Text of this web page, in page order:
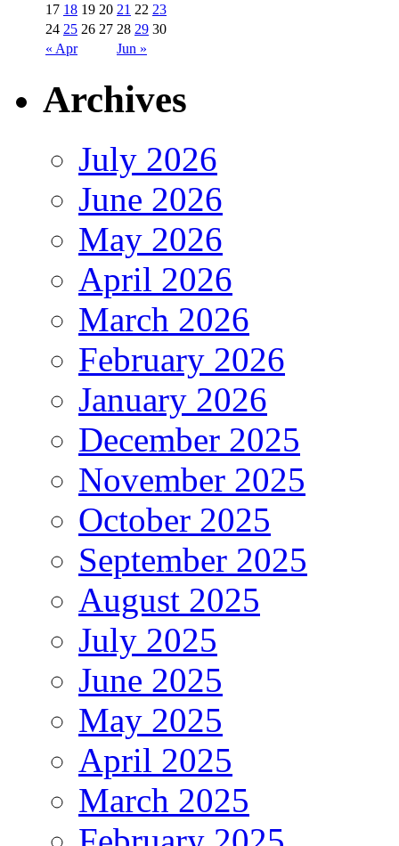
« Apr Jun »
17 18 19 20 21 22 23
24 25 26 27 28 29 30
Archives
July 2026
June 2026
May 2026
April 2026
March 2026
February 2026
January 2026
December 2025
November 2025
October 2025
September 2025
August 2025
July 2025
June 2025
May 2025
April 2025
March 2025